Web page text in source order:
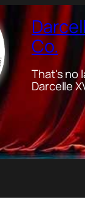
Co.
That's no
Darcelle